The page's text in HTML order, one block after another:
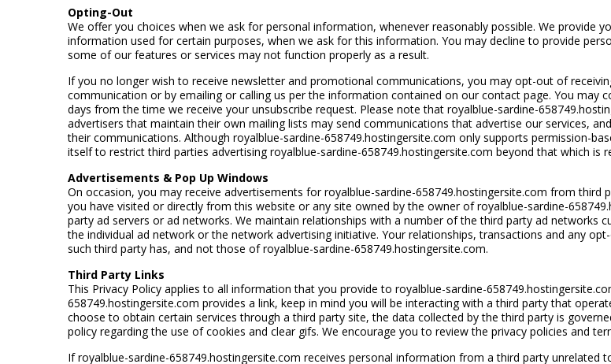
Opting-Out
We offer you choices when we ask for personal information, whenever reasonably possible. We provide
information used for certain purposes, when we ask for this information. You may decline to provide
some of our features or services may not function properly as a result.
If you no longer wish to receive newsletter and promotional communications, you may opt-out of
communication or by emailing or calling us per the information contained on our contact page. You may
days from the time we receive your unsubscribe request. Please note that royalblue-sardine-
advertisers that maintain their own mailing lists may send communications that advertise our services,
their communications. Although royalblue-sardine-658749.hostingersite.com only supports permission-
itself to restrict third parties advertising royalblue-sardine-658749.hostingersite.com beyond that which is
Advertisements & Pop Up Windows
On occasion, you may receive advertisements for royalblue-sardine-658749.hostingersite.com from
you have visited or directly from this website or any site owned by the owner of royalblue-sardine-
party ad servers or ad networks. We maintain relationships with a number of the third party ad
the individual ad network or the network advertising initiative. Your relationships, transactions and any
such third party has, and not those of royalblue-sardine-658749.hostingersite.com.
Third Party Links
This Privacy Policy applies to all information that you provide to royalblue-sardine-
658749.hostingersite.com provides a link, keep in mind you will be interacting with a third party that
choose to obtain certain services through a third party site, the data collected by the third party is
policy regarding the use of cookies and clear gifs. We encourage you to review the privacy policies and
If royalblue-sardine-658749.hostingersite.com receives personal information from a third party unrelated